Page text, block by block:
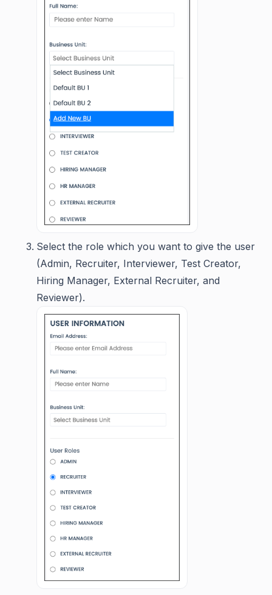
Select the role which you want to give the user
(Admin, Recruiter, Interviewer, Test Creator,
Hiring Manager, External Recruiter, and
Reviewer).